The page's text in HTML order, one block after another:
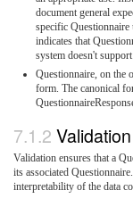
document general
specific Questionnaire
indicates that
system doesn't
Questionnaire, on the
form. The canonical
Validation ensures that a
its associated
interpretability of the data